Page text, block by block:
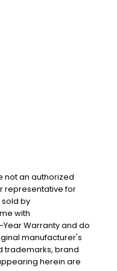
not an authorized
representative for
by
with
Year Warranty and do
manufacturer's
trademarks, brand
herein are